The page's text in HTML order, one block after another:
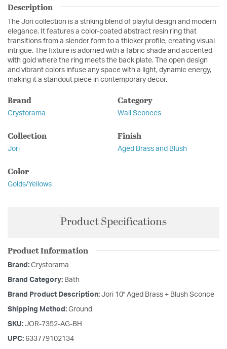
Description
The Jori collection is a striking blend of playful design and modern
elegance. It features a color-coated abstract resin ring that
transitions from a slender form to a thicker profile, creating visual
intrigue. The fixture is adorned with a fabric shade and accented
with gold where the ring meets the back plate. The open design
and vibrant colors infuse any space with a light, dynamic energy,
making it a standout piece in contemporary decor.
Brand
Crystorama
Category
Wall Sconces
Collection
Jori
Finish
Aged Brass and Blush
Color
Golds/Yellows
Product Specifications
Product Information
Brand: Crystorama
Brand Category: Bath
Brand Product Description: Jori 10'' Aged Brass + Blush Sconce
Shipping Method: Ground
SKU: JOR-7352-AG-BH
UPC: 633779102134